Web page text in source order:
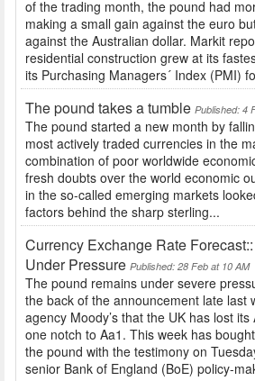
of the trading month, the pound had
making a small gain against the euro
against the Australian dollar. Markit
residential construction grew at its
its Purchasing Managers´ Index (PMI)
The pound takes a tumble Published: 4
The pound started a new month by
most actively traded currencies in the
combination of poor worldwide
fresh doubts over the world economic
in the so-called emerging markets
factors behind the sharp sterling...
Currency Exchange Rate
Under Pressure Published: 28 Feb at 10 AM
The pound remains under severe
the back of the announcement late last
agency Moody’s that the UK has lost
one notch to Aa1. This week has
the pound with the testimony on
senior Bank of England (BoE) policy-